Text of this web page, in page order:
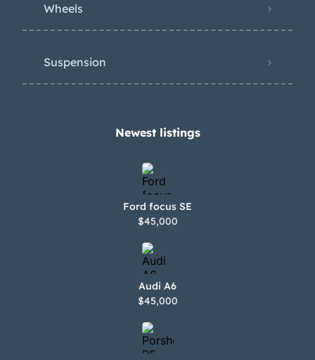
Wheels
Suspension
Newest listings​
Ford focus SE
$45,000
Audi A6
$45,000